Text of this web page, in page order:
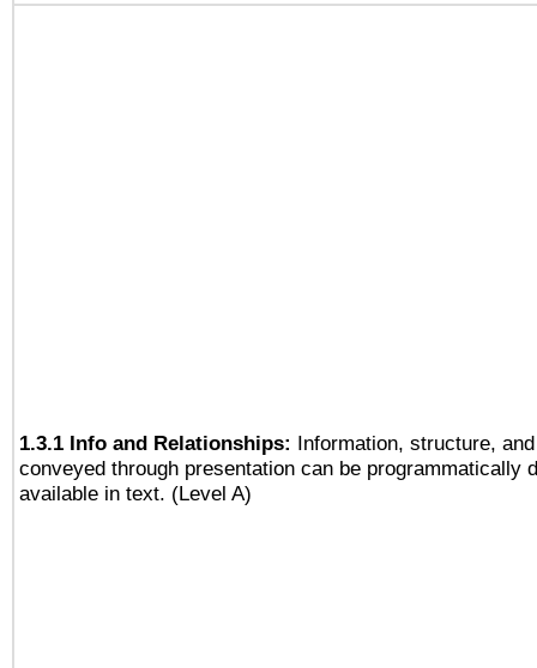
1.3.1 Info and Relationships: Information, structure,
conveyed through presentation can be programmatically
available in text. (Level A)